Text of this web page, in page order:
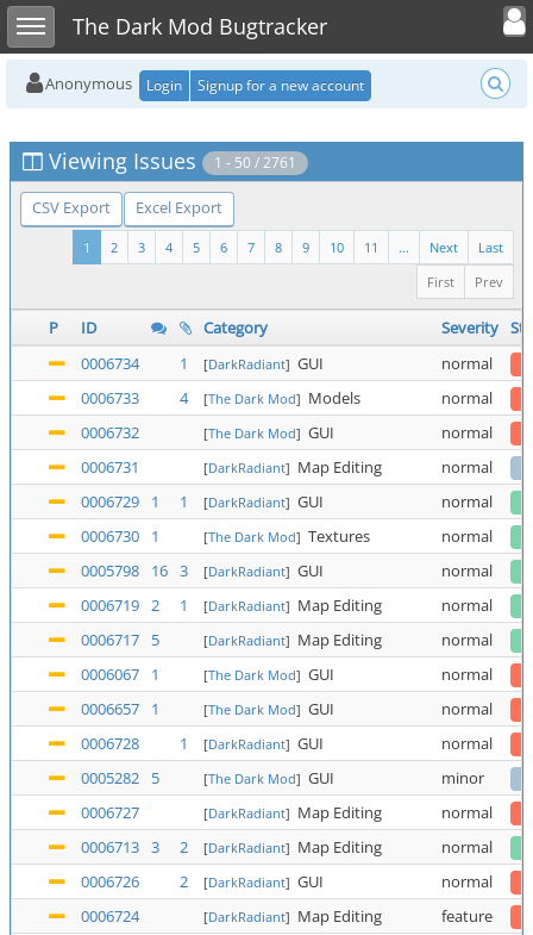
Toggle sidebarThe Dark Mod Bugtracker
Toggle
Anonymous Login Signup for a new account
Viewing Issues 1 - 50 / 2761
CSV Export Excel Export
Last
Next
...
11
10
9
8
7
6
5
4
3
2
1
Prev
First
P ID Category Severity
0006734
1 [DarkRadiant] GUI
normal
0006733
4 [The Dark Mod] Models
normal
0006732
[The Dark Mod] GUI
normal
0006731
[DarkRadiant] Map Editing
normal
0006729
1 1 [DarkRadiant] GUI
normal
0006730
1 [The Dark Mod] Textures
normal
0005798
16 3 [DarkRadiant] GUI
normal
0006719 2 1 [DarkRadiant] Map Editing
normal
0006717
5 [DarkRadiant] Map Editing
normal
0006067
1 [The Dark Mod] GUI
normal
0006657
1 [The Dark Mod] GUI
normal
0006728
1 [DarkRadiant] GUI
normal
0005282
5 [The Dark Mod] GUI
minor
0006727
[DarkRadiant] Map Editing
normal
0006713 3 2 [DarkRadiant] Map Editing
normal
0006726
2 [DarkRadiant] GUI
normal
0006724
[DarkRadiant] Map Editing
feature